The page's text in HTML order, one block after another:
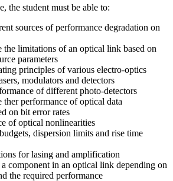
the student must be able to:
sources of performance degradation on
the limitations of an optical link based on
parameters
principles of various electro-optics
modulators and detectors
of different photo-detectors
ther performance of optical data
on bit error rates
of optical nonlinearities
dispersion limits and rise time
for lasing and amplification
component in an optical link depending on
the required performance